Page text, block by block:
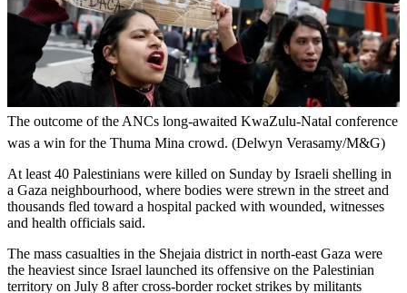
The outcome of the ANCs long-awaited KwaZulu-Natal conference
was a win for the Thuma Mina crowd. (Delwyn Verasamy/M&G)
At least 40 Palestinians were killed on Sunday by Israeli shelling in
a Gaza neighbourhood, where bodies were strewn in the street and
thousands fled toward a hospital packed with wounded, witnesses
and health officials said.
The mass casualties in the Shejaia district in north-east Gaza were
the heaviest since Israel launched its offensive on the Palestinian
territory on July 8 after cross-border rocket strikes by militants